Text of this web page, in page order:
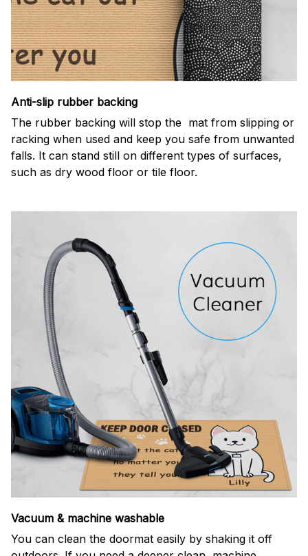
Anti-slip rubber backing
The rubber backing will stop the mat from slipping or
racking when used and keep you safe from unwanted
falls. It can stand still on different types of surfaces,
such as dry wood floor or tile floor.
Vacuum & machine washable
You can clean the doormat easily by shaking it off